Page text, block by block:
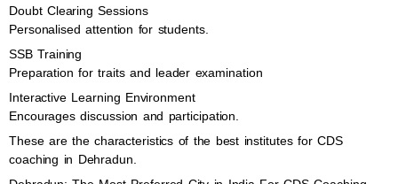
Doubt Clearing Sessions
Personalised attention for students.
SSB Training
Preparation for traits and leader examination
Interactive Learning Environment
Encourages discussion and participation.
These are the characteristics of the best institutes for CDS
coaching in Dehradun.